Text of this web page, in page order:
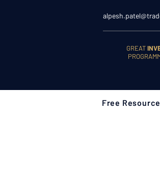
GREAT
Free